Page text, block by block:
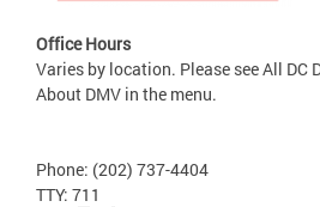
Office Hours
Varies by location. Please see All DC
About DMV in the menu.
Phone: (202) 737-4404
TTY: 711